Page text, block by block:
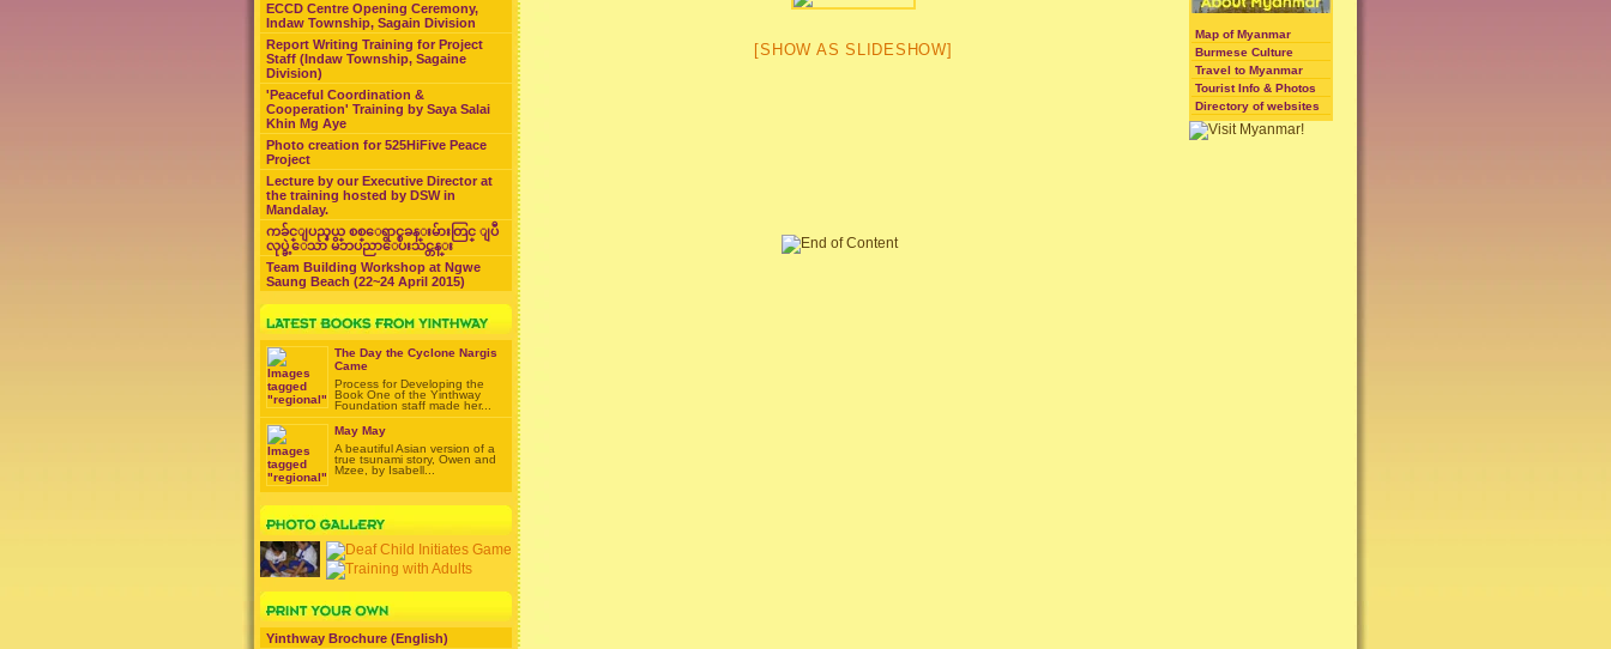
ECCD Centre Opening Ceremony,
Indaw Township, Sagain Division
Report Writing Training for Project
Staff (Indaw Township, Sagaine
Division)
'Peaceful Coordination &
Cooperation' Training by Saya Salai
Khin Mg Aye
Photo creation for 525HiFive Peace
Project
Lecture by our Executive Director at
the training hosted by DSW in
Mandalay.
ကခ်င္ျပည္နယ္ စစ္ေရွာင္စခန္းမ်ားတြင္ ျပဳ
လုပ္ခဲ့ေသာ မိဘပညာေပးသင္တန္း
Team Building Workshop at Ngwe
Saung Beach (22~24 April 2015)
The Day the Cyclone Nargis
Came
Process for Developing the
Book One of the Yinthway
Foundation staff made her...
May May
A beautiful Asian version of a
true tsunami story, Owen and
Mzee, by Isabell...
Yinthway Brochure (English)
Map of Myanmar
Burmese Culture
Travel to Myanmar
Tourist Info & Photos
Directory of websites
[SHOW AS SLIDESHOW]